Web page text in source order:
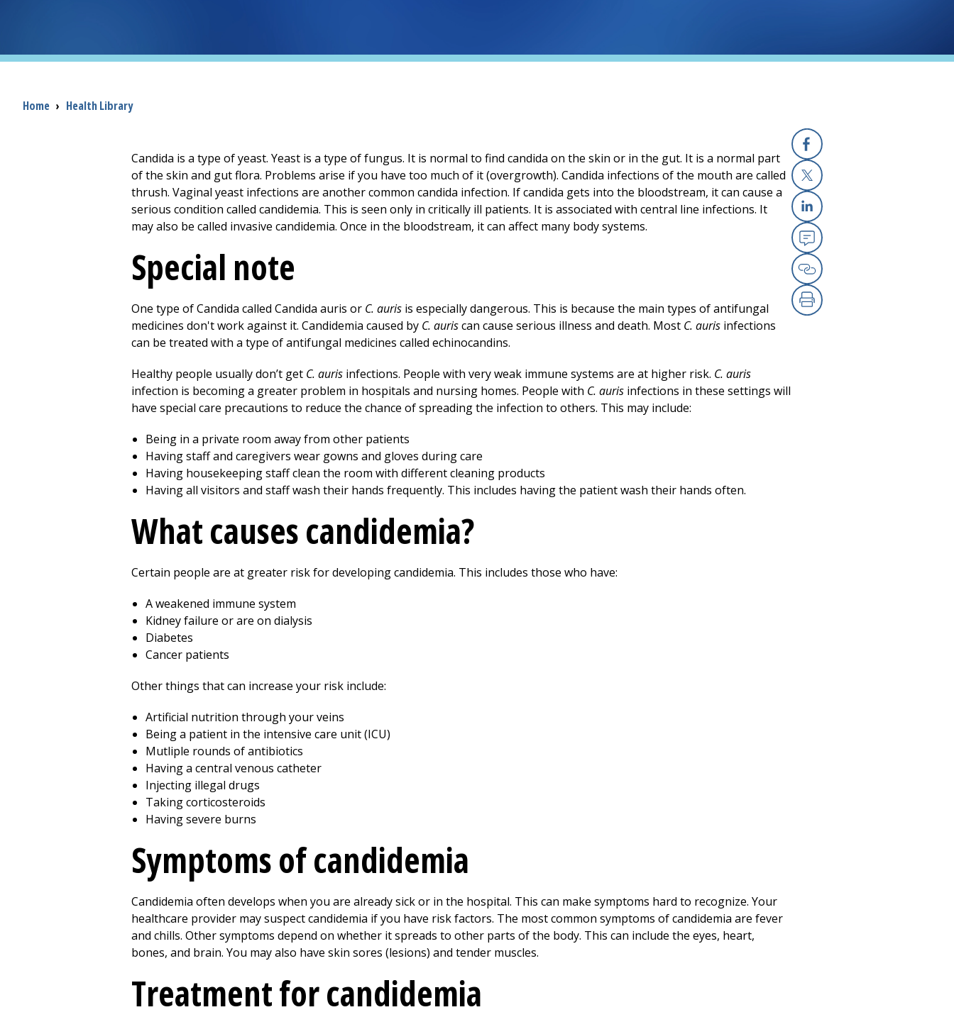
Breadcrumb
Home › Health Library
Facebook
X
Linkedin
Email
Copy Link
Print
Candida is a type of yeast. Yeast is a type of fungus. It is normal to find candida on the skin or in the gut. It is a normal part
of the skin and gut flora. Problems arise if you have too much of it (overgrowth). Candida infections of the mouth are called
thrush. Vaginal yeast infections are another common candida infection. If candida gets into the bloodstream, it can cause a
serious condition called candidemia. This is seen only in critically ill patients. It is associated with central line infections. It
may also be called invasive candidemia. Once in the bloodstream, it can affect many body systems.
Special note
One type of Candida called Candida auris or C. auris is especially dangerous. This is because the main types of antifungal
medicines don't work against it. Candidemia caused by C. auriscan cause serious illness and death. Most C. auris infections
can be treated with a type of antifungal medicines called echinocandins.
Healthy people usually don’t get C. auris infections. People with very weak immune systems are at higher risk. C. auris
infection is becoming a greater problem in hospitals and nursing homes. People with C. auris infections in these settings will
have special care precautions to reduce the chance of spreading the infection to others. This may include:
Being in a private room away from other patients
Having staff and caregivers wear gowns and gloves during care
Having housekeeping staff clean the room with different cleaning products
Having all visitors and staff wash their hands frequently. This includes having the patient wash their hands often.
What causes candidemia?
Certain people are at greater risk for developing candidemia. This includes those who have:
A weakened immune system
Kidney failure or are on dialysis
Diabetes
Cancer patients
Other things that can increase your risk include:
Artificial nutrition through your veins
Being a patient in the intensive care unit (ICU)
Mutliple rounds of antibiotics
Having a central venous catheter
Injecting illegal drugs
Taking corticosteroids
Having severe burns
Symptoms of candidemia
Candidemia often develops when you are already sick or in the hospital. This can make symptoms hard to recognize. Your
healthcare provider may suspect candidemia if you have risk factors. The most common symptoms of candidemia are fever
and chills. Other symptoms depend on whether it spreads to other parts of the body. This can include the eyes, heart,
bones, and brain. You may also have skin sores (lesions) and tender muscles.
Treatment for candidemia